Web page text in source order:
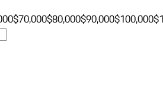
$70,000$80,000$90,000$100,000